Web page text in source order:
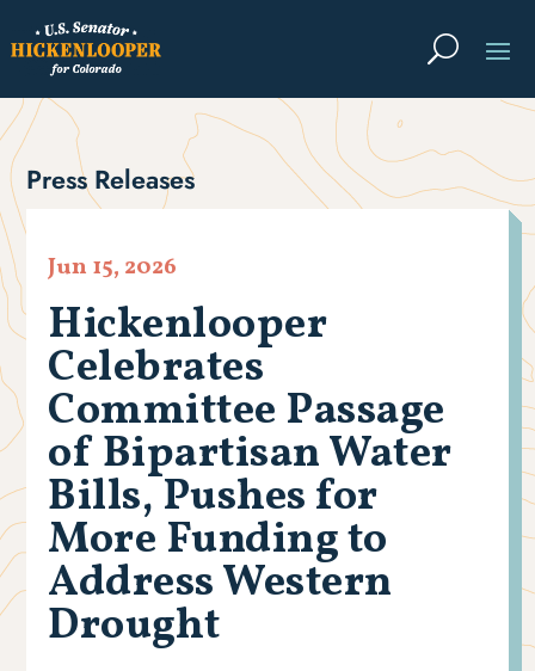
Press Releases
Hickenlooper
Celebrates
Committee Passage
of Bipartisan Water
Bills, Pushes for
More Funding to
Address Western
Drought
Jun 15, 2026